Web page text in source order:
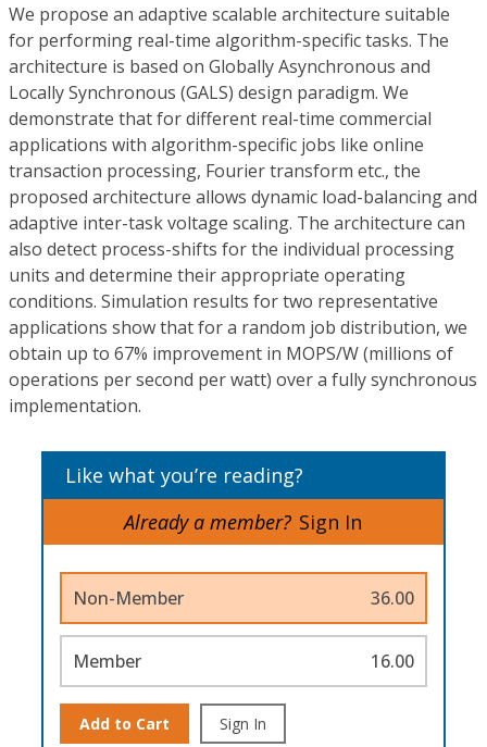
We propose an adaptive scalable architecture suitable
for performing real-time algorithm-specific tasks. The
architecture is based on Globally Asynchronous and
Locally Synchronous (GALS) design paradigm. We
demonstrate that for different real-time commercial
applications with algorithm-specific jobs like online
transaction processing, Fourier transform etc., the
proposed architecture allows dynamic load-balancing and
adaptive inter-task voltage scaling. The architecture can
also detect process-shifts for the individual processing
units and determine their appropriate operating
conditions. Simulation results for two representative
applications show that for a random job distribution, we
obtain up to 67% improvement in MOPS/W (millions of
operations per second per watt) over a fully synchronous
implementation.
Like what you’re reading?
Already a member? Sign In
Non-Member 36.00
Member 16.00
Add to Cart Sign In